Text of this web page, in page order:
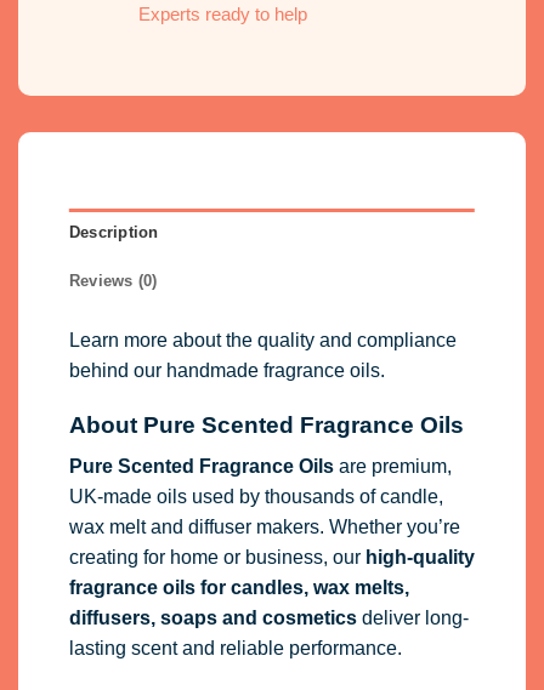
Experts ready to help
Description
Reviews (0)
Learn more about the quality and compliance
behind our handmade fragrance oils.
About Pure Scented Fragrance Oils
Pure Scented Fragrance Oilsare premium,
UK-made oils used by thousands of candle,
wax melt and diffuser makers. Whether you’re
creating for home or business, our high-quality
fragrance oilsfor candles, wax melts,
diffusers, soaps and cosmeticsdeliver long-
lasting scent and reliable performance.